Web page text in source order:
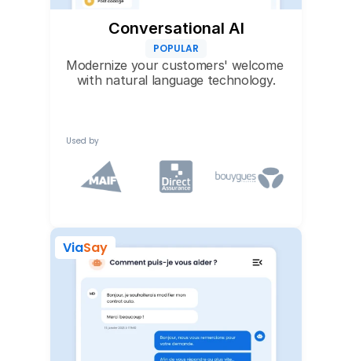
Conversational AI
POPULAR
Modernize your customers' welcome
with natural language technology.
Used by
ViaSay